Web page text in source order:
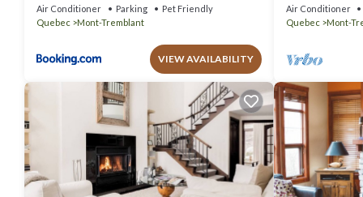
Air Conditioner Parking
Pet Friendly
Quebec
Mont-Tremblant
VIEW AVAILABILITY
out Condo -
Air Conditioner
Quebec
Mont-